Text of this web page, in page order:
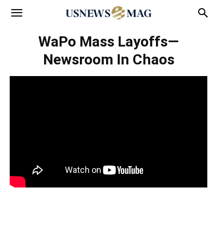
WaPo Mass Layoffs—
Newsroom In Chaos